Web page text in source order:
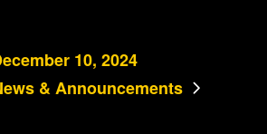
10, 2024
& Announcements